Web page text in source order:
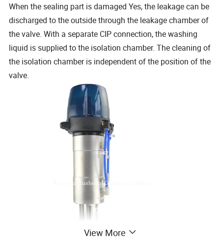
When the sealing part is damaged Yes, the leakage can be
discharged to the outside through the leakage chamber of
the valve. With a separate CIP connection, the washing
liquid is supplied to the isolation chamber. The cleaning of
the isolation chamber is independent of the position of the
valve.
View More